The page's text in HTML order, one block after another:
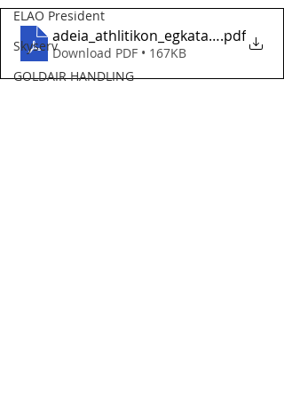
ELAO President
Skyserv
GOLDAIR HANDLING
adeia_athlitikon_egkatastaseon_ypa
.pdf
Download PDF • 167KB